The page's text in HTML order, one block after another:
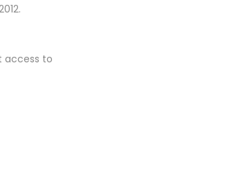
access to